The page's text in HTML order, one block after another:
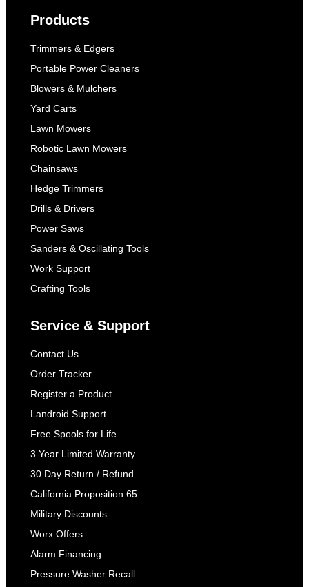
Products
Trimmers & Edgers
Portable Power Cleaners
Blowers & Mulchers
Yard Carts
Lawn Mowers
Robotic Lawn Mowers
Chainsaws
Hedge Trimmers
Drills & Drivers
Power Saws
Sanders & Oscillating Tools
Work Support
Crafting Tools
Service & Support
Contact Us
Order Tracker
Register a Product
Landroid Support
Free Spools for Life
3 Year Limited Warranty
30 Day Return / Refund
California Proposition 65
Military Discounts
Worx Offers
Alarm Financing
Pressure Washer Recall